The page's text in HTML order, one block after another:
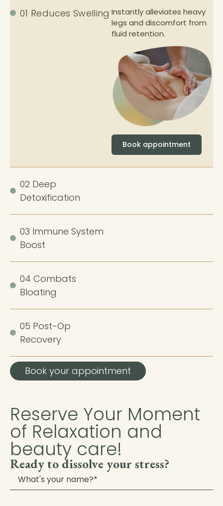
01 Reduces Swelling Instantly alleviates heavy
legs and discomfort from
fluid retention.
Book appointment
02 Deep
Detoxification
03 Immune System
Boost
04 Combats
Bloating
05 Post-Op
Recovery
Book your appointment
Reserve Your Moment
of Relaxation and
beauty care!​
Ready to dissolve your stress?